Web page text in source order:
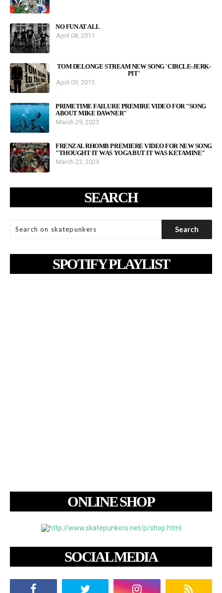
NO FUN AT ALL
April 08, 2011
TOM DELONGE STREAM NEW SONG 'CIRCLE-JERK-
PIT'
April 09, 2015
PRIMETIME FAILURE PREMIRE VIDEO FOR "SONG
ABOUT MIKE DAWNER"
March 29, 2023
FRENZAL RHOMB PREMIERE VIDEO FOR NEW SONG
"THOUGHT IT WAS YOGA BUT IT WAS KETAMINE"
March 23, 2023
SEARCH
SPOTIFY PLAYLIST
ONLINE SHOP
SOCIAL MEDIA